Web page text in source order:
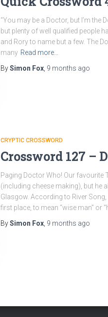
“You may be a Doctor, but I’m the
but plenty of well qualified people
and Rory to name but a few. The
many Read more…
BySimon Fox, 9 months ago
CRYPTIC CROSSWORD
Crossword 127 –
Paging Doctor Who! Our favourite
(including cheese making), but he
Glasgow. According to River Song,
first place, to mean “wise man” or
BySimon Fox, 9 months ago